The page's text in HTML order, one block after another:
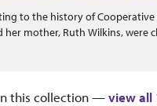
to the history of
her mother, Ruth Wilkins, were
this collection —view all